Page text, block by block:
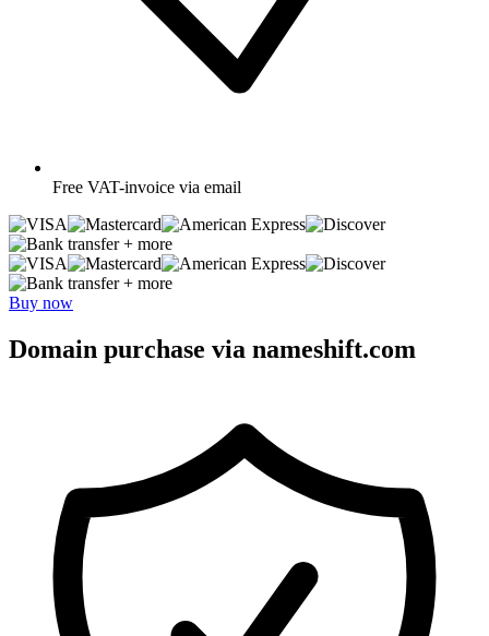
Free VAT-invoice via email
+ more
+ more
Buy now
Domain purchase via nameshift.com